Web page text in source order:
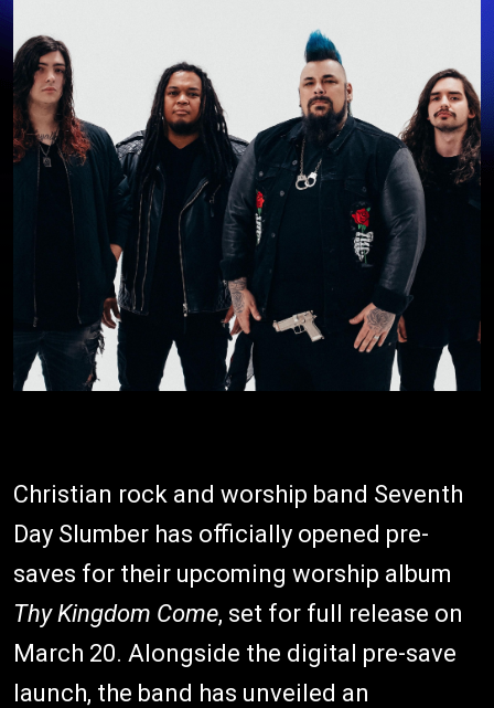
Christian rock and worship band Seventh
Day Slumber has officially opened pre-
saves for their upcoming worship album
Thy Kingdom Come, set for full release on
March 20. Alongside the digital pre-save
launch, the band has unveiled an